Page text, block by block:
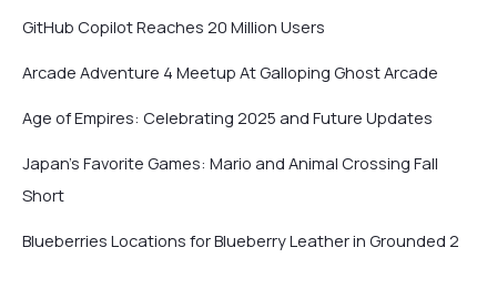
GitHub Copilot Reaches 20 Million Users
Arcade Adventure 4 Meetup At Galloping Ghost Arcade
Age of Empires: Celebrating 2025 and Future Updates
Japan’s Favorite Games: Mario and Animal Crossing Fall
Short
Blueberries Locations for Blueberry Leather in Grounded 2